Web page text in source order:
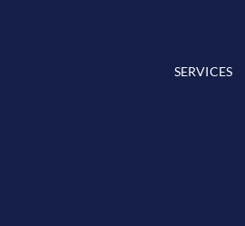
SERVICES